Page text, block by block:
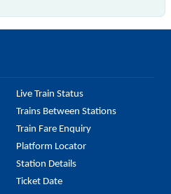
Live Train Status
Trains Between Stations
Train Fare Enquiry
Platform Locator
Station Details
Ticket Date